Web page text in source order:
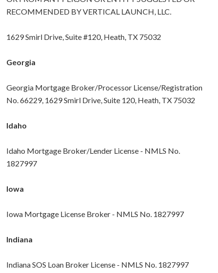
RECOMMENDED BY VERTICAL LAUNCH, LLC.
1629 Smirl Drive, Suite #120, Heath, TX 75032
Georgia
Georgia Mortgage Broker/Processor License/Registration
No. 66229, 1629 Smirl Drive, Suite 120, Heath, TX 75032
Idaho
Idaho Mortgage Broker/Lender License - NMLS No.
1827997
Iowa
Iowa Mortgage License Broker - NMLS No. 1827997
Indiana
Indiana SOS Loan Broker License - NMLS No. 1827997